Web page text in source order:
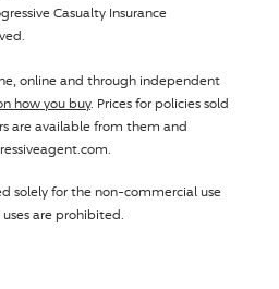
Casualty Insurance
online and through independent
how you buy. Prices for policies sold
are available from them and
solely for the non-commercial use
are prohibited.